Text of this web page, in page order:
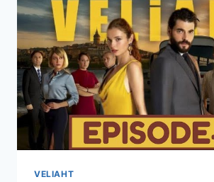
SUBTITLE
VELIAHT